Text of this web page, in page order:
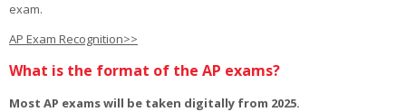
exam.
AP Exam Recognition>>
What is the format of the AP exams?
Most AP exams will be taken digitally from 2025.